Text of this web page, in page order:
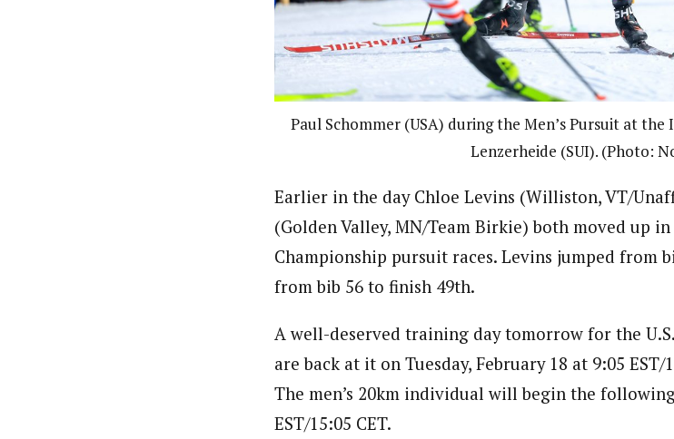
Paul Schommer (USA) during the Men’s Pursuit at
Lenzerheide (SUI). (Photo:
Earlier in the day Chloe Levins (Williston, VT/
(Golden Valley, MN/Team Birkie) both moved up
Championship pursuit races. Levins jumped from
from bib 56 to finish 49th.
A well-deserved training day tomorrow for the
are back at it on Tuesday, February 18 at 9:05
The men’s 20km individual will begin the
EST/15:05 CET.